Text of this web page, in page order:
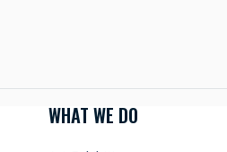
WHAT WE DO